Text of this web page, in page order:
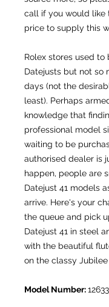
call if you would like
price to supply this
Rolex stores used to
Datejusts but not so
days (not the
least). Perhaps
knowledge that
professional model
waiting to be
authorised dealer is
happen, people are
Datejust 41 models
arrive. Here's your
the queue and pick
Datejust 41 in steel
with the beautiful
on the classy
Model Number: